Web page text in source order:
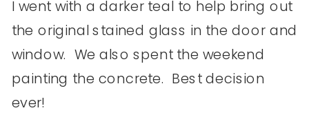
I went with a darker teal to help bring out
the original stained glass in the door and
window. We also spent the weekend
painting the concrete. Best decision
ever!